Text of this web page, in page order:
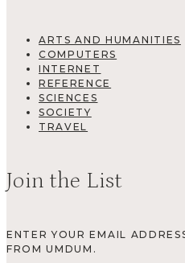
ARTS AND HUMANITIES
COMPUTERS
INTERNET
REFERENCE
SCIENCES
SOCIETY
TRAVEL
Join the List
ENTER YOUR EMAIL
FROM UMDUM.